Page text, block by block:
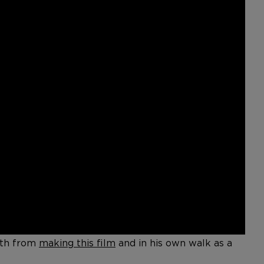
from making this film and in his own walk as a